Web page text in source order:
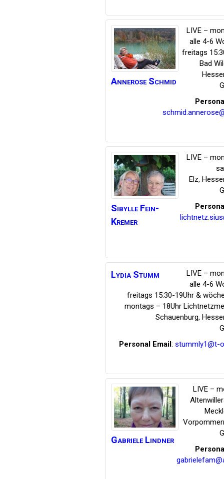
Annerose Schmid
LIVE –
alle 4-6
freitags
Bad
Sibylle Fein-
Kremer
LIVE –
Elz,
Lydia Stumm
LIVE –
alle 4-6
freitags 15:30-19Uhr &
montags – 18Uhr
Schauenburg,
Personal Email: stummly1@t-
Gabriele Lindner
LIVE –